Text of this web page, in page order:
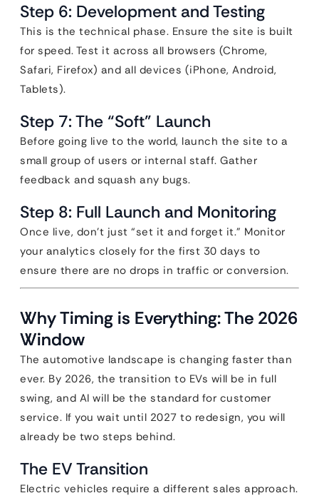
Step 6: Development and Testing
This is the technical phase. Ensure the site is built
for speed. Test it across all browsers (Chrome,
Safari, Firefox) and all devices (iPhone, Android,
Tablets).
Step 7: The “Soft” Launch
Before going live to the world, launch the site to a
small group of users or internal staff. Gather
feedback and squash any bugs.
Step 8: Full Launch and Monitoring
Once live, don’t just “set it and forget it.” Monitor
your analytics closely for the first 30 days to
ensure there are no drops in traffic or conversion.
Why Timing is Everything: The 2026
Window
The automotive landscape is changing faster than
ever. By 2026, the transition to EVs will be in full
swing, and AI will be the standard for customer
service. If you wait until 2027 to redesign, you will
already be two steps behind.
The EV Transition
Electric vehicles require a different sales approach.